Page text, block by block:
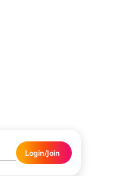
Login/Join